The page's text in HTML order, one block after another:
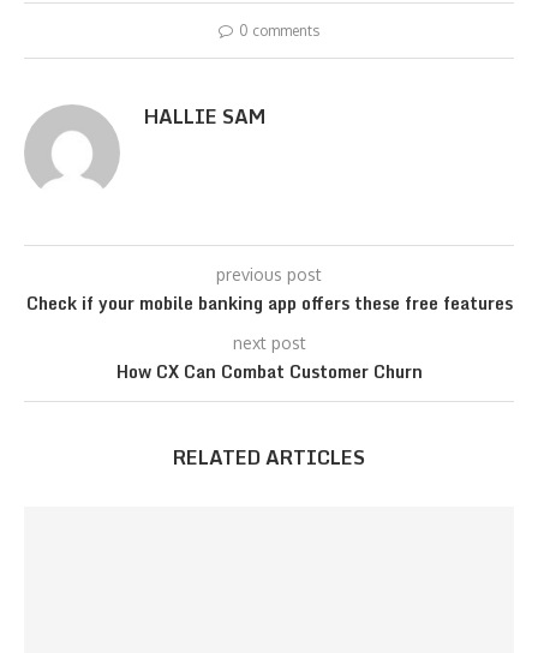
0 comments
HALLIE SAM
previous post
Check if your mobile banking app offers these free features
next post
How CX Can Combat Customer Churn
RELATED ARTICLES